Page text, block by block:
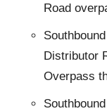
Road
Distributor
Overpass